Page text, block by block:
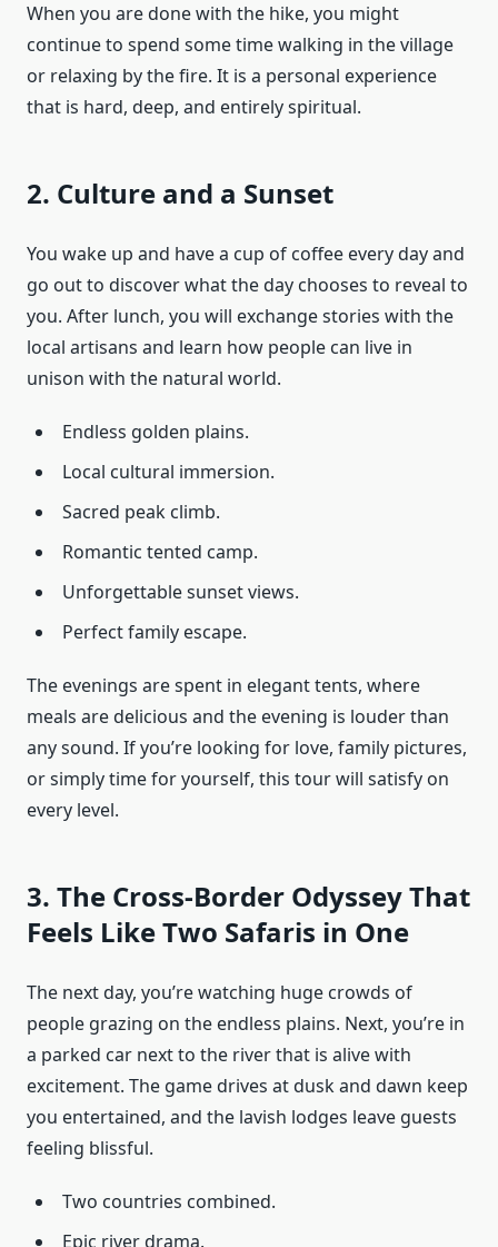
When you are done with the hike, you might
continue to spend some time walking in the village
or relaxing by the fire. It is a personal experience
that is hard, deep, and entirely spiritual.
2. Culture and a Sunset
You wake up and have a cup of coffee every day and
go out to discover what the day chooses to reveal to
you. After lunch, you will exchange stories with the
local artisans and learn how people can live in
unison with the natural world.
Endless golden plains.
Local cultural immersion.
Sacred peak climb.
Romantic tented camp.
Unforgettable sunset views.
Perfect family escape.
The evenings are spent in elegant tents, where
meals are delicious and the evening is louder than
any sound. If you’re looking for love, family pictures,
or simply time for yourself, this tour will satisfy on
every level.
3. The Cross-Border Odyssey That
Feels Like Two Safaris in One
The next day, you’re watching huge crowds of
people grazing on the endless plains. Next, you’re in
a parked car next to the river that is alive with
excitement. The game drives at dusk and dawn keep
you entertained, and the lavish lodges leave guests
feeling blissful.
Two countries combined.
Epic river drama.